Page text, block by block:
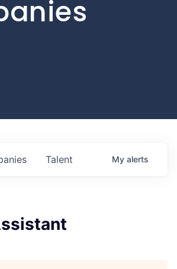
Talent My alerts